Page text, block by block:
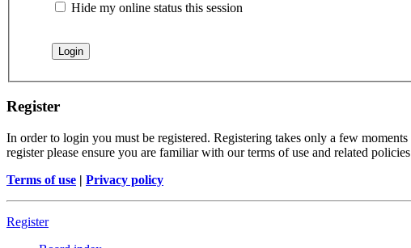
Hide my online status this session
Register
In order to login you must be registered. Registering takes only a few
register please ensure you are familiar with our terms of use and related
Terms of use | Privacy policy
Register